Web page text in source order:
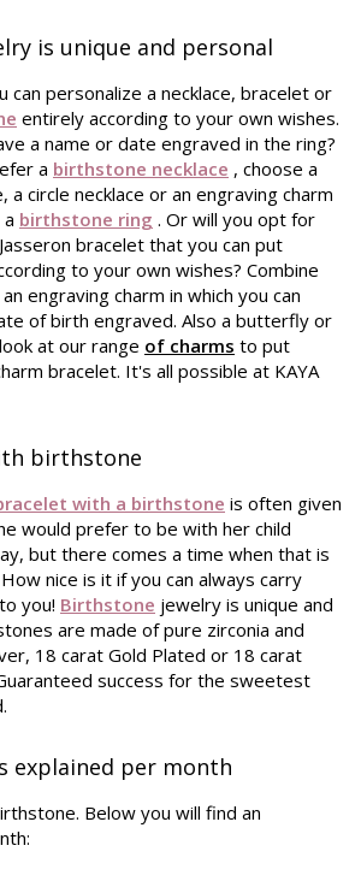
is unique and personal
can personalize a necklace, bracelet or
entirely according to your own wishes.
a name or date engraved in the ring?
a birthstone necklace , choose a
a circle necklace or an engraving charm
birthstone ring . Or will you opt for
bracelet that you can put
to your own wishes? Combine
engraving charm in which you can
of birth engraved. Also a butterfly or
at our range of charms to put
bracelet. It's all possible at KAYA
birthstone
with a birthstone is often given
would prefer to be with her child
but there comes a time when that is
nice is it if you can always carry
you! Birthstone jewelry is unique and
are made of pure zirconia and
18 carat Gold Plated or 18 carat
success for the sweetest
explained per month
Below you will find an